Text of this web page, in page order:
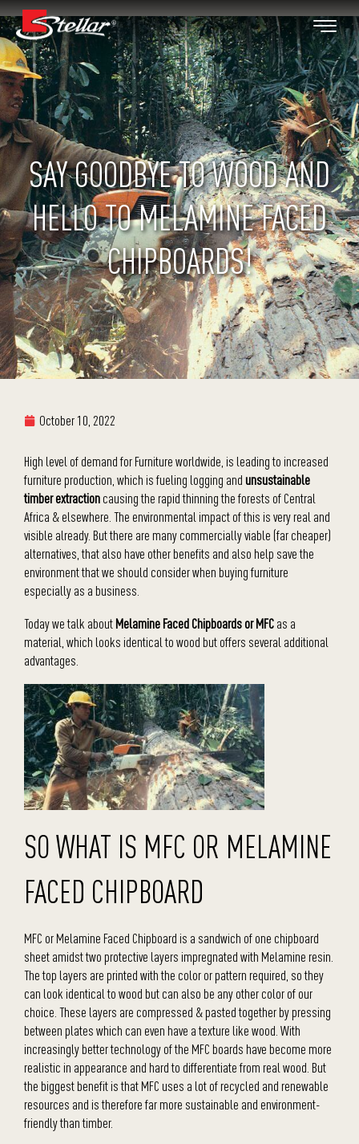
SAY GOODBYE TO WOOD AND
HELLO TO MELAMINE FACED
CHIPBOARDS!
October 10, 2022
High level of demand for Furniture worldwide, is leading to increased
furniture production, which is fueling logging and unsustainable
timber extractioncausing the rapid thinning the forests of Central
Africa & elsewhere. The environmental impact of this is very real and
visible already. But there are many commercially viable (far cheaper)
alternatives, that also have other benefits and also help save the
environment that we should consider when buying furniture
especially as a business.
Today we talk aboutMelamine Faced Chipboards or MFCas a
material, which looks identical to wood but offers several additional
advantages.
SO WHAT IS MFC OR MELAMINE
FACED CHIPBOARD
MFC or Melamine Faced Chipboard is a sandwich of one chipboard
sheet amidst two protective layers impregnated with Melamine resin.
The top layers are printed with the color or pattern required, so they
can look identical to wood but can also be any other color of our
choice. These layers are compressed & pasted together by pressing
between plates which can even have a texture like wood. With
increasingly better technology of the MFC boards have become more
realistic in appearance and hard to differentiate from real wood. But
the biggest benefit is that MFC uses a lot of recycled and renewable
resources and is therefore far more sustainable and environment-
friendly than timber.